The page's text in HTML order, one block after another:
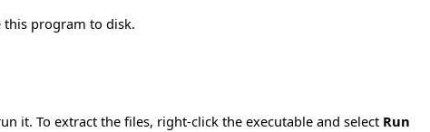
this program to disk.
it. To extract the files, right-click the executable and select Run